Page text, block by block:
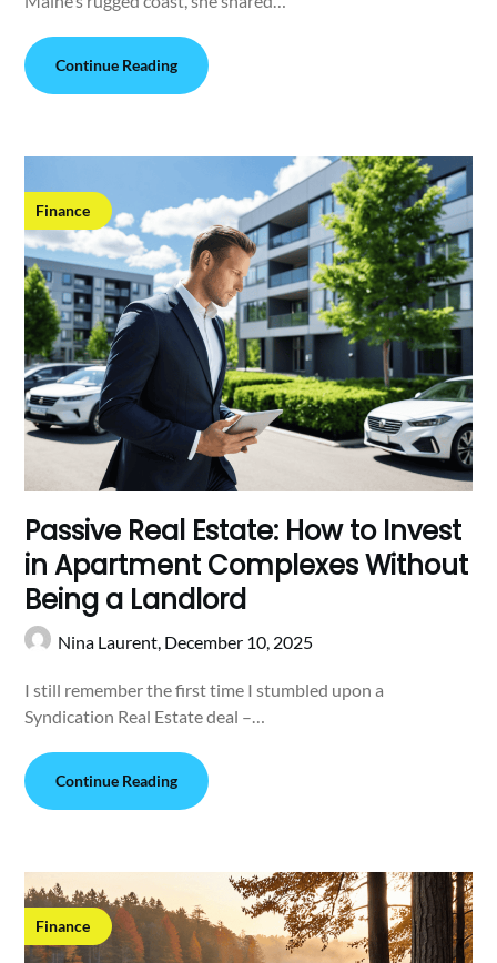
Continue Reading
Finance
Passive Real Estate: How to Invest
in Apartment Complexes Without
Being a Landlord
Nina Laurent, December 10, 2025
I still remember the first time I stumbled upon a
Syndication Real Estate deal –…
Continue Reading
Finance